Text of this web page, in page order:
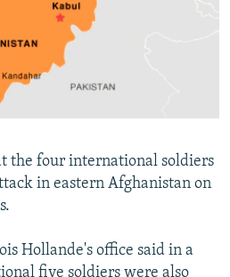
the four international soldiers
in eastern Afghanistan on
Hollande's office said in a
five soldiers were also